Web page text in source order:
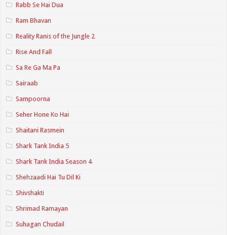
Rabb Se Hai Dua
Ram Bhavan
Reality Ranis of the Jungle 2
Rise And Fall
Sa Re Ga Ma Pa
Sairaab
Sampoorna
Seher Hone Ko Hai
Shaitani Rasmein
Shark Tank India 5
Shark Tank India Season 4
Shehzaadi Hai Tu Dil Ki
Shivshakti
Shrimad Ramayan
Suhagan Chudail